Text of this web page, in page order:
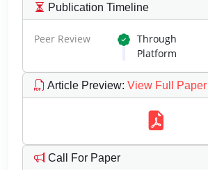
Publication Timeline
Peer Review Through
Platform
Article Preview: View Full Paper
Call For Paper